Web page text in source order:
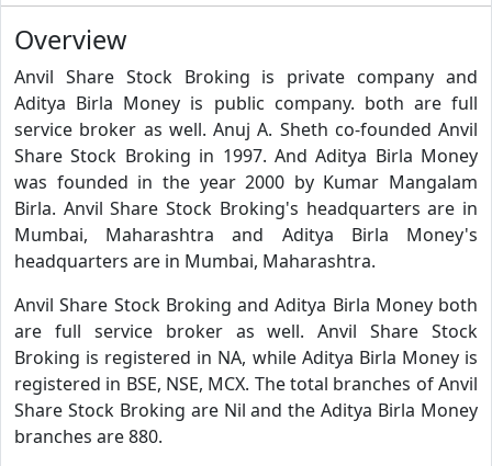
Overview
Anvil Share Stock Broking is private company and
Aditya Birla Money is public company. both are full
service broker as well. Anuj A. Sheth co-founded Anvil
Share Stock Broking in 1997. And Aditya Birla Money
was founded in the year 2000 by Kumar Mangalam
Birla. Anvil Share Stock Broking's headquarters are in
Mumbai, Maharashtra and Aditya Birla Money's
headquarters are in Mumbai, Maharashtra.
Anvil Share Stock Broking and Aditya Birla Money both
are full service broker as well. Anvil Share Stock
Broking is registered in NA, while Aditya Birla Money is
registered in BSE, NSE, MCX. The total branches of Anvil
Share Stock Broking are Nil and the Aditya Birla Money
branches are 880.